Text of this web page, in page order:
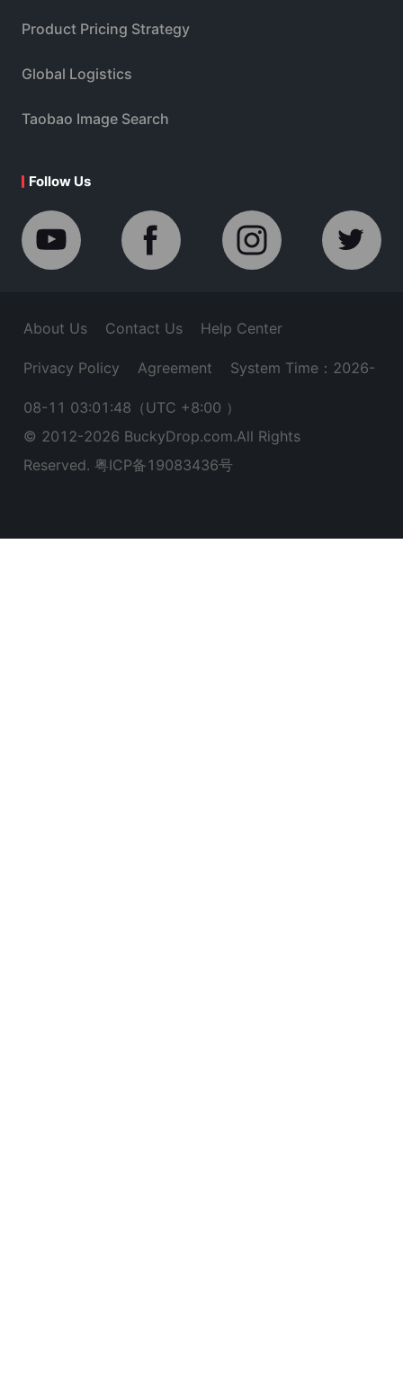
Product Pricing Strategy
Global Logistics
Taobao Image Search
Follow Us
About Us Contact Us Help Center
Privacy Policy Agreement System Time：2026-
08-11 03:01:49 （UTC +8:00 ）
© 2012-2026 BuckyDrop.com.All Rights
Reserved. 粤ICP备19083436号